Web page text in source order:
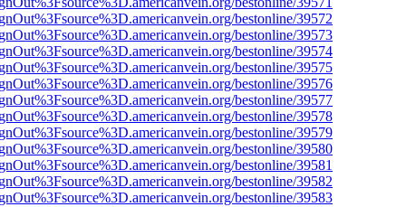
bestonline/39572
bestonline/39573
bestonline/39574
bestonline/39575
bestonline/39576
bestonline/39577
bestonline/39578
bestonline/39579
bestonline/39580
bestonline/39581
bestonline/39582
bestonline/39583